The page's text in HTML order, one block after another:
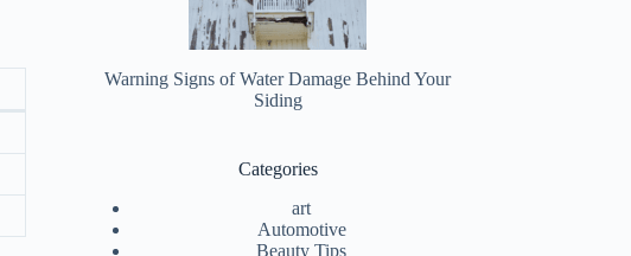
Warning Signs of Water Damage Behind Your
Siding
Categories
art
Automotive
Beauty Tips